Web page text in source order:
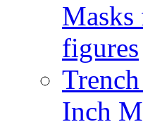
figures
Inch